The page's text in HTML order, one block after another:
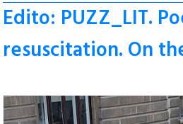
Edito: PUZZ_LIT.
resuscitation. On